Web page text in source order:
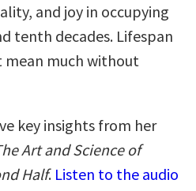
and joy in occupying
tenth decades. Lifespan
mean much without
key insights from her
Art and Science of
Half. Listen to the audio